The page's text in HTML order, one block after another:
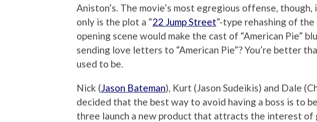
Aniston’s. The movie’s most egregious offense, though,
only is the plot a “22 Jump Street”-type rehashing of
opening scene would make the cast of “American Pie”
sending love letters to “American Pie”? You’re better
used to be.
Nick ( Jason Bateman), Kurt (Jason Sudeikis) and Dale
decided that the best way to avoid having a boss is to
three launch a new product that attracts the interest of